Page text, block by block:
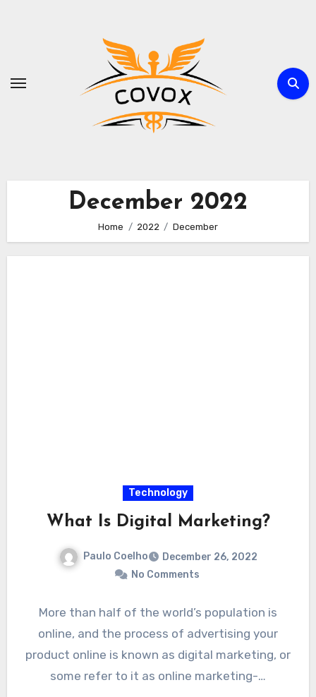
December 2022
Home 2022 December
Technology
What Is Digital Marketing?
Paulo Coelho
December 26, 2022
No Comments
More than half of the world’s population is
online, and the process of advertising your
product online is known as digital marketing, or
some refer to it as online marketing-…